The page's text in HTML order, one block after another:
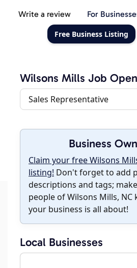
Write a review For
Free Business Listing
Wilsons Mills Job
Sales Representative
Business
Claim your free Wilsons
listing! Don't forget to add
descriptions and tags;
people of Wilsons Mills, NC
your business is all about!
Local Businesses